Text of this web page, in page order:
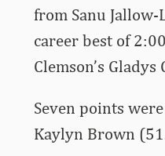
from Sanu
career best of
Clemson’s Gladys
Seven points
Kaylyn Brown